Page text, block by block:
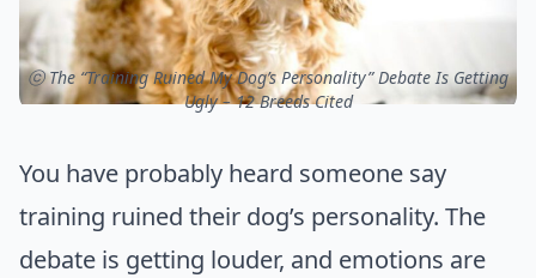
ⓒ The “Training Ruined My Dog’s Personality” Debate Is Getting
Ugly – 12 Breeds Cited
You have probably heard someone say
training ruined their dog’s personality. The
debate is getting louder, and emotions are